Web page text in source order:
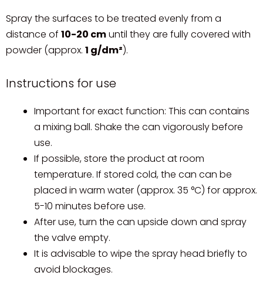
Spray the surfaces to be treated evenly from a
distance of 10-20 cmuntil they are fully covered with
powder (approx. 1 g/dm²).
Instructions for use
Important for exact function: This can contains
a mixing ball. Shake the can vigorously before
use.
If possible, store the product at room
temperature. If stored cold, the can can be
placed in warm water (approx. 35 °C) for approx.
5-10 minutes before use.
After use, turn the can upside down and spray
the valve empty.
It is advisable to wipe the spray head briefly to
avoid blockages.